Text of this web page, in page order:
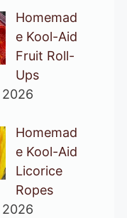
Homemad
e Kool-Aid
Fruit Roll-
Ups
2026
Homemad
e Kool-Aid
Licorice
Ropes
2026